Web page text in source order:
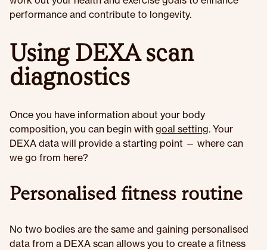
performance and contribute to longevity.
Using DEXA scan
diagnostics
Once you have information about your body
composition, you can begin with goal setting. Your
DEXA data will provide a starting point — where can
we go from here?
Personalised fitness routine
No two bodies are the same and gaining personalised
data from a DEXA scan allows you to create a fitness